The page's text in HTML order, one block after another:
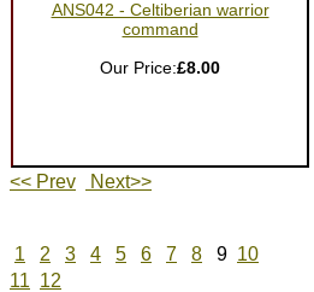
ANS042 - Celtiberian warrior
command
Our Price:£8.00
<< Prev Next>>
1 2 3 4 5 6 7 8 9 10
11 12